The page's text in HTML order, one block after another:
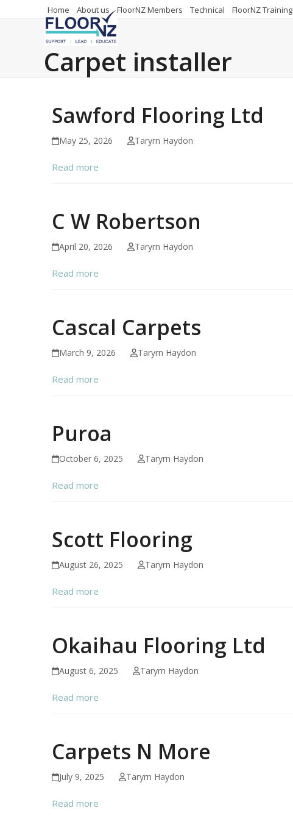
Home About us FloorNZ Members Technical FloorNZ Training
Carpet installer
Sawford Flooring Ltd
May 25, 2026 Taryrn Haydon
Read more
C W Robertson
April 20, 2026 Taryrn Haydon
Read more
Cascal Carpets
March 9, 2026 Taryrn Haydon
Read more
Puroa
October 6, 2025 Taryrn Haydon
Read more
Scott Flooring
August 26, 2025 Taryrn Haydon
Read more
Okaihau Flooring Ltd
August 6, 2025 Taryrn Haydon
Read more
Carpets N More
July 9, 2025 Taryrn Haydon
Read more